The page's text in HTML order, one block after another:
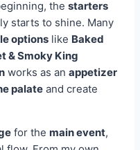
the starters
starts to shine. Many
options like Baked
& Smoky King
works as an appetizer
palate and create
for the main event,